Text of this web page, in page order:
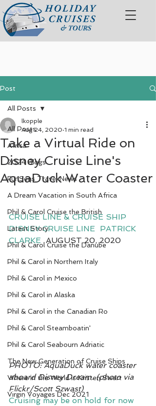
Post
All Posts
Africa
2024 Blogs
FunSeas Travel News
A Dream Vacation in South Africa
Phil & Carol Cruise the British
Latest Story
Phil & Carol Cruise the Danube
Phil & Carol in Northern Italy
Phil & Carol in Mexico
Phil & Carol in Alaska
Phil & Carol in the Canadian Ro
Phil & Carol Steamboatin'
Phil & Carol Seabourn Adriatic
The New Generation of Cruise Ships
Where in the World is Kristen Swart
Virgin Voyages Dec 2021
All Posts
Take a Virtual Ride on
Disney Cruise Line's
AquaDuck Water Coaster
lkopple
Aug 24, 2020 1 min read
CRUISE LINE & CRUISE SHIP
DISNEY CRUISE LINE PATRICK
CLARKE
  AUGUST 20, 2020
PHOTO: AquaDuck water coaster
aboard Disney Dream. (photo via
Flickr/Scott Szwast)
Cruising may be on hold for now